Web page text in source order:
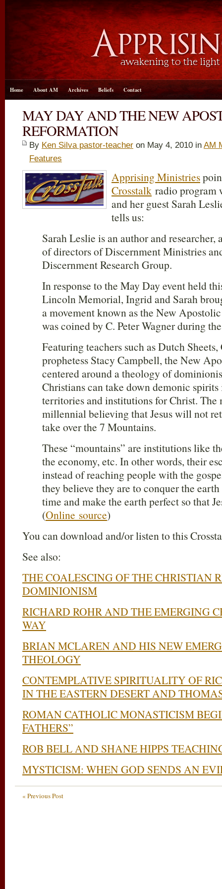
Home About AM Archives Beliefs Contact
MAY DAY AND THE NEW
REFORMATION
By Ken Silva pastor-teacher on May 4, 2010 in AM
Features
Apprising Ministries
Crosstalk radio program
and her guest Sarah
tells us:
Sarah Leslie is an author and researcher,
of directors of Discernment Ministries
Discernment Research Group.
In response to the May Day event held
Lincoln Memorial, Ingrid and Sarah
a movement known as the New
was coined by C. Peter Wagner during
Featuring teachers such as Dutch
prophetess Stacy Campbell, the New
centered around a theology of
Christians can take down demonic
territories and institutions for Christ. The
millennial believing that Jesus will not
take over the 7 Mountains.
These “mountains” are institutions like
the economy, etc. In other words, their
instead of reaching people with the
they believe they are to conquer the
time and make the earth perfect so that
(Online source)
You can download and/or listen to this
See also:
THE COALESCING OF THE CHRISTIAN
DOMINIONISM
RICHARD ROHR AND THE EMERGING
WAY
BRIAN MCLAREN AND HIS NEW
THEOLOGY
CONTEMPLATIVE SPIRITUALITY OF
IN THE EASTERN DESERT AND
ROMAN CATHOLIC MONASTICISM
FATHERS”
ROB BELL AND SHANE HIPPS
MYSTICISM: WHEN GOD SENDS AN
« Previous Post